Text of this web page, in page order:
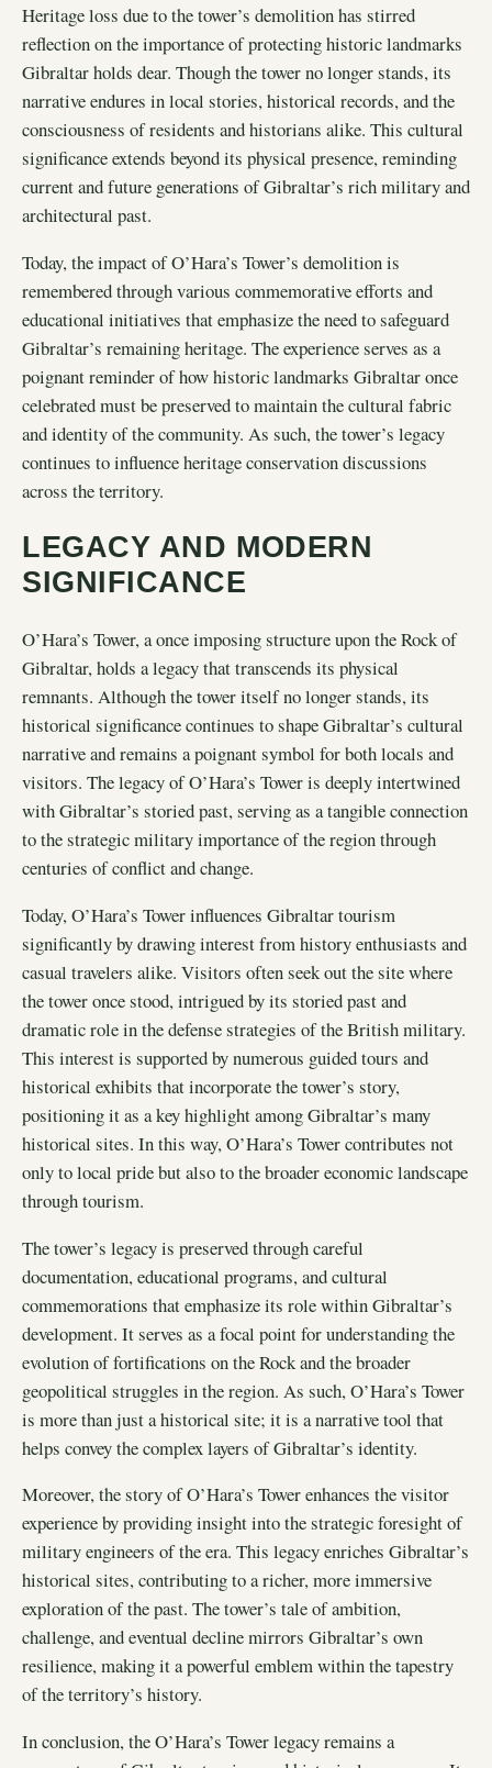
Heritage loss due to the tower’s demolition has stirred
reflection on the importance of protecting historic landmarks
Gibraltar holds dear. Though the tower no longer stands, its
narrative endures in local stories, historical records, and the
consciousness of residents and historians alike. This cultural
significance extends beyond its physical presence, reminding
current and future generations of Gibraltar’s rich military and
architectural past.
Today, the impact of O’Hara’s Tower’s demolition is
remembered through various commemorative efforts and
educational initiatives that emphasize the need to safeguard
Gibraltar’s remaining heritage. The experience serves as a
poignant reminder of how historic landmarks Gibraltar once
celebrated must be preserved to maintain the cultural fabric
and identity of the community. As such, the tower’s legacy
continues to influence heritage conservation discussions
across the territory.
LEGACY AND MODERN
SIGNIFICANCE
O’Hara’s Tower, a once imposing structure upon the Rock of
Gibraltar, holds a legacy that transcends its physical
remnants. Although the tower itself no longer stands, its
historical significance continues to shape Gibraltar’s cultural
narrative and remains a poignant symbol for both locals and
visitors. The legacy of O’Hara’s Tower is deeply intertwined
with Gibraltar’s storied past, serving as a tangible connection
to the strategic military importance of the region through
centuries of conflict and change.
Today, O’Hara’s Tower influences Gibraltar tourism
significantly by drawing interest from history enthusiasts and
casual travelers alike. Visitors often seek out the site where
the tower once stood, intrigued by its storied past and
dramatic role in the defense strategies of the British military.
This interest is supported by numerous guided tours and
historical exhibits that incorporate the tower’s story,
positioning it as a key highlight among Gibraltar’s many
historical sites. In this way, O’Hara’s Tower contributes not
only to local pride but also to the broader economic landscape
through tourism.
The tower’s legacy is preserved through careful
documentation, educational programs, and cultural
commemorations that emphasize its role within Gibraltar’s
development. It serves as a focal point for understanding the
evolution of fortifications on the Rock and the broader
geopolitical struggles in the region. As such, O’Hara’s Tower
is more than just a historical site; it is a narrative tool that
helps convey the complex layers of Gibraltar’s identity.
Moreover, the story of O’Hara’s Tower enhances the visitor
experience by providing insight into the strategic foresight of
military engineers of the era. This legacy enriches Gibraltar’s
historical sites, contributing to a richer, more immersive
exploration of the past. The tower’s tale of ambition,
challenge, and eventual decline mirrors Gibraltar’s own
resilience, making it a powerful emblem within the tapestry
of the territory’s history.
In conclusion, the O’Hara’s Tower legacy remains a